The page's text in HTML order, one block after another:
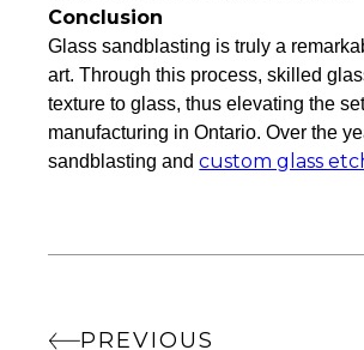
Conclusion
Glass sandblasting is truly a
art. Through this process, skilled
texture to glass, thus elevating the
manufacturing in Ontario. Over the
sandblasting andcustom glass
PREVIOUS